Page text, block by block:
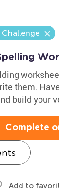
Challenge
them.
build your
Complete
Add to